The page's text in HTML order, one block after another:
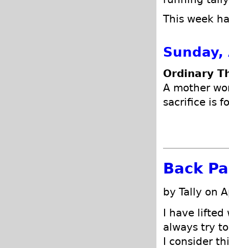
This week
Ordinary
A mother
sacrifice is
Back
by Tally on
I have lifted
always try
I consider